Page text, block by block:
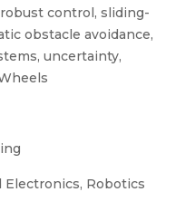
control, sliding-
obstacle avoidance,
uncertainty,
Electronics, Robotics